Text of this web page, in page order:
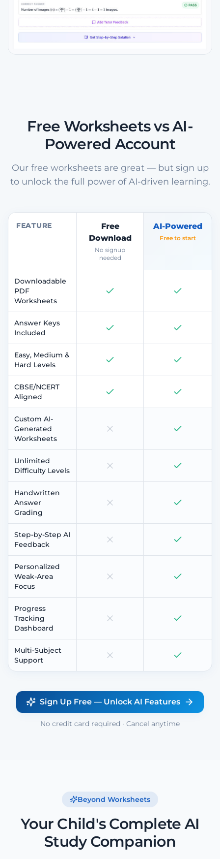
Free Worksheets vs AI-
Powered Account
Our free worksheets are great — but sign up
to unlock the full power of AI-driven learning.
FEATURE
Free
Download
No signup
needed
AI-Powered
Free to start
Downloadable
PDF
Worksheets
Answer Keys
Included
Easy, Medium &
Hard Levels
CBSE/NCERT
Aligned
Custom AI-
Generated
Worksheets
Unlimited
Difficulty Levels
Handwritten
Answer
Grading
Step-by-Step AI
Feedback
Personalized
Weak-Area
Focus
Progress
Tracking
Dashboard
Multi-Subject
Support
Sign Up Free — Unlock AI Features
No credit card required · Cancel anytime
Beyond Worksheets
Your Child's Complete AI
Study Companion